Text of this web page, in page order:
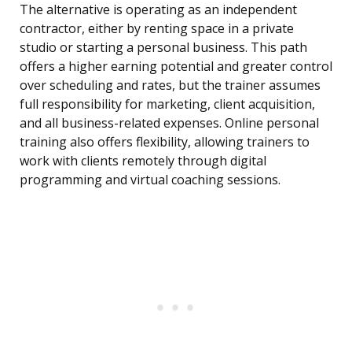
The alternative is operating as an independent
contractor, either by renting space in a private
studio or starting a personal business. This path
offers a higher earning potential and greater control
over scheduling and rates, but the trainer assumes
full responsibility for marketing, client acquisition,
and all business-related expenses. Online personal
training also offers flexibility, allowing trainers to
work with clients remotely through digital
programming and virtual coaching sessions.